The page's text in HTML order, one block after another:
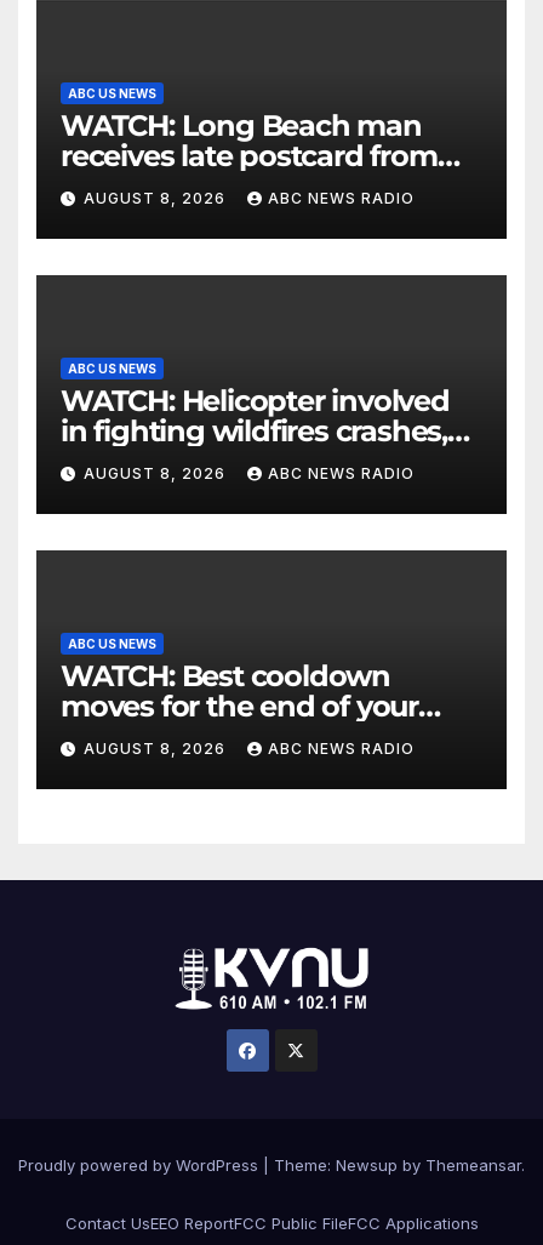
ABC US NEWS
WATCH: Long Beach man
receives late postcard from
his parents 26 years later
AUGUST 8, 2026 ABC NEWS RADIO
ABC US NEWS
WATCH: Helicopter involved
in fighting wildfires crashes,
Utah authorities say
AUGUST 8, 2026 ABC NEWS RADIO
ABC US NEWS
WATCH: Best cooldown
moves for the end of your
workout
AUGUST 8, 2026 ABC NEWS RADIO
Proudly powered by WordPress Theme: Newsup by Themeansar.
Contact UsEEO ReportFCC Public FileFCC Applications